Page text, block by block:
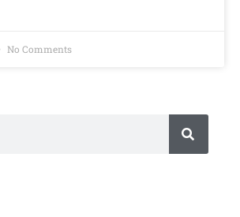
No Comments